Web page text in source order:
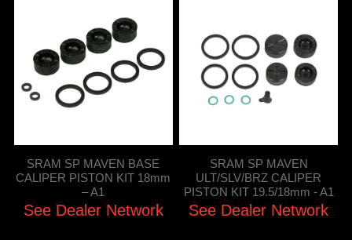
SRAM SP MAVEN BASE
CALIPER PISTON KIT 18mm
– A1
See Dealer Network
SRAM SP MAVEN
ULT/SLV/BRZ CALIPER
PISTON KIT 19.5/18mm - A1
See Dealer Network